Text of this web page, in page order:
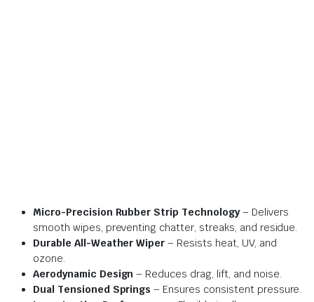
Micro-Precision Rubber Strip Technology– Delivers
smooth wipes, preventing chatter, streaks, and residue.
Durable All-Weather Wiper – Resists heat, UV, and
ozone.
Aerodynamic Design – Reduces drag, lift, and noise.
Dual Tensioned Springs – Ensures consistent pressure.